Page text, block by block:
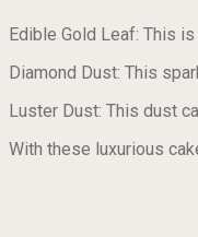
Edible Gold Leaf: This
Diamond Dust: This
Luster Dust: This dust
With these luxurious